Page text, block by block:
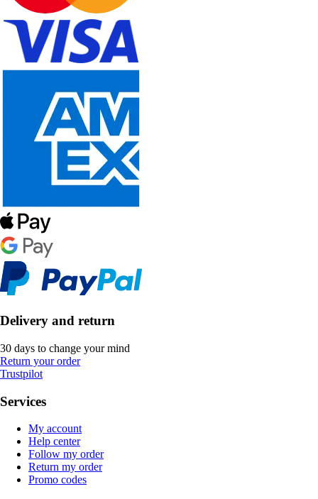
Delivery and return
30 days to change your mind
Return your order
Trustpilot
Services
My account
Help center
Follow my order
Return my order
Promo codes